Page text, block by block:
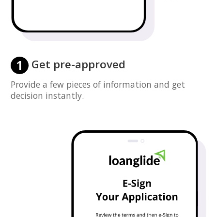
1 Get pre-approved
Provide a few pieces of information and get
decision instantly.